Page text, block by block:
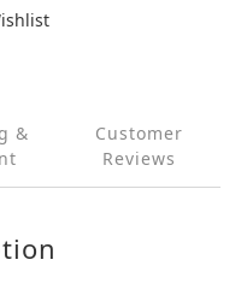
&
Customer
Reviews